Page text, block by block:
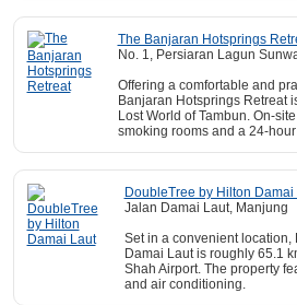
The Banjaran Hotsprings
No. 1, Persiaran Lagun
Offering a comfortable and
Banjaran Hotsprings Retreat
Lost World of Tambun. On-
smoking rooms and a 24-
DoubleTree by Hilton Damai
Jalan Damai Laut, Manjung
Set in a convenient location,
Damai Laut is roughly 65.1
Shah Airport. The property
and air conditioning.